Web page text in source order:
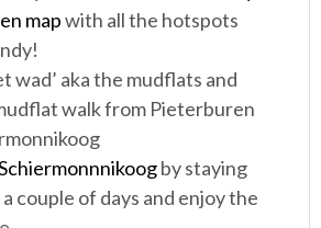
mapwith all the hotspots
wad’ aka the mudflats and
walk from Pieterburen
by staying
couple of days and enjoy the